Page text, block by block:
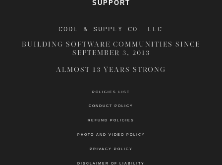
SUPPORT
CODE & SUPPLY CO. LLC
BUILDING SOFTWARE COMMUNITIES SINCE
SEPTEMBER 3, 2013
ALMOST 13 YEARS STRONG
POLICIES LIST
CONDUCT POLICY
REFUND POLICIES
PHOTO AND VIDEO POLICY
PRIVACY POLICY
DISCLAIMER OF LIABILITY